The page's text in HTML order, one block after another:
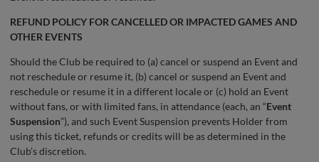
REFUND POLICY FOR CANCELLED OR IMPACTED GAMES AND
OTHER EVENTS
Should the Club be required to (a) cancel or suspend an Event and
not reschedule or resume it, (b) cancel or suspend an Event and
reschedule or resume it in a different locale or (c) hold an Event
without fans, or with limited fans, in attendance (each, an “Event
Suspension”), and such Event Suspension prevents Holder from
using this ticket, refunds or credits will be as determined in the
Club’s discretion.